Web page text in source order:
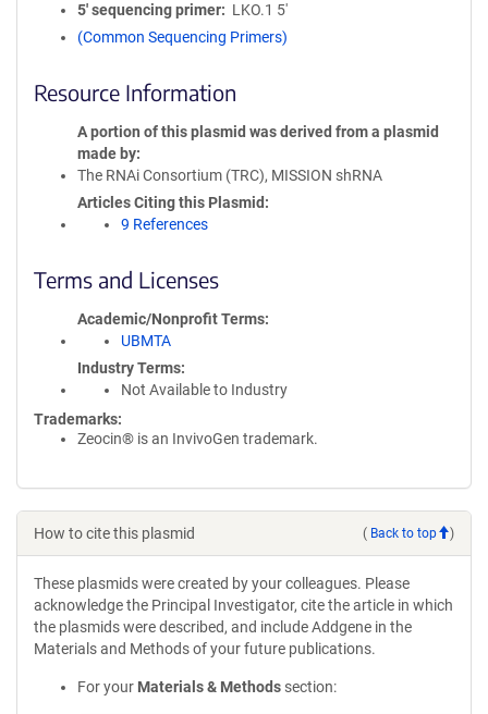
5′ sequencing primer
LKO.1 5'
(Common Sequencing Primers)
Resource Information
A portion of this plasmid was derived from a plasmid
made by
The RNAi Consortium (TRC), MISSION shRNA
Articles Citing this Plasmid
9 References
Terms and Licenses
Academic/Nonprofit Terms
UBMTA
Industry Terms
Not Available to Industry
Trademarks:
Zeocin® is an InvivoGen trademark.
How to cite this plasmid ( Back to top )
These plasmids were created by your colleagues. Please
acknowledge the Principal Investigator, cite the article in which
the plasmids were described, and include Addgene in the
Materials and Methods of your future publications.
For your Materials & Methods section: